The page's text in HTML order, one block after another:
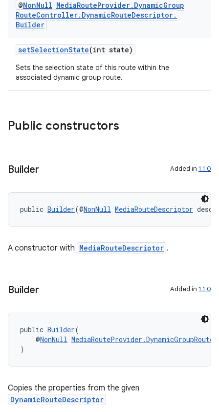
@NonNull MediaRouteProvider. DynamicGroup
RouteController. DynamicRouteDescriptor.
Builder
setSelectionState(int state)
Sets the selection state of this route within the
associated dynamic group route.
Public constructors
Builder Added in 1.1.0
public Builder(@NonNull MediaRouteDescriptor
A constructor with MediaRouteDescriptor .
Builder Added in 1.1.0
public Builder(
@NonNull
)
Copies the properties from the given
DynamicRouteDescriptor